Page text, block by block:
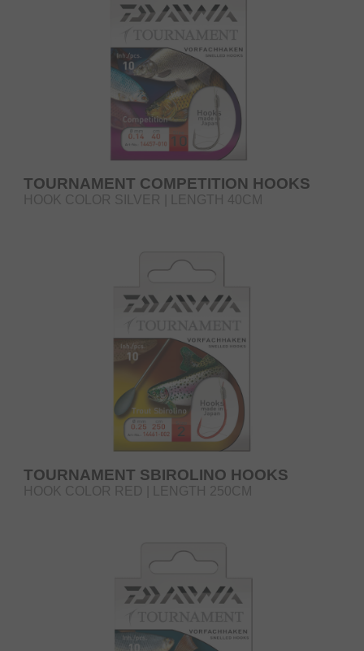
TOURNAMENT COMPETITION HOOKS
HOOK COLOR SILVER | LENGTH 40CM
TOURNAMENT SBIROLINO HOOKS
HOOK COLOR RED | LENGTH 250CM